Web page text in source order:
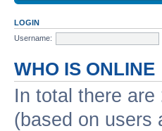
LOGIN
Username:
WHO IS ONLINE
In total there are
(based on users